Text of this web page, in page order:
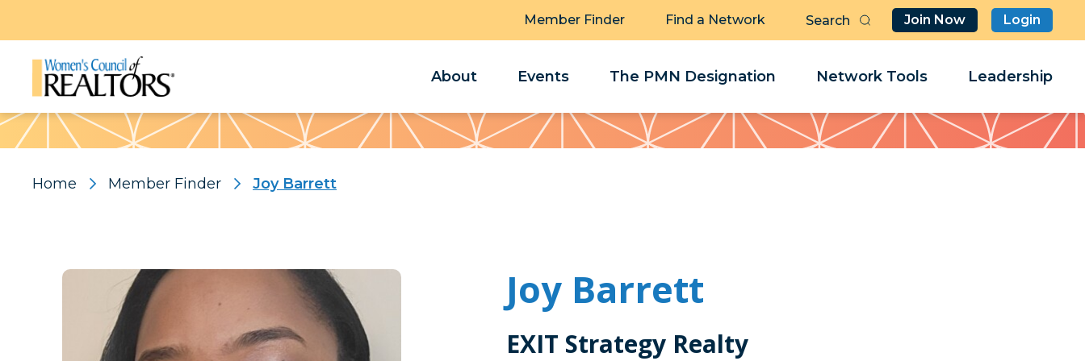
Member Finder Find a Network Join Now Login
About Events The PMN Designation Network Tools Leadership
Pattern
Home Member Finder Joy Barrett
Joy Barrett
EXIT Strategy Realty